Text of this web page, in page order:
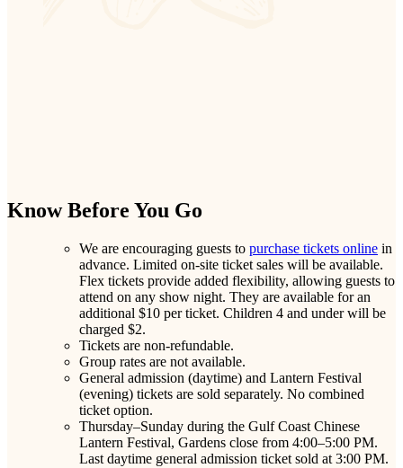
Know Before You Go
We are encouraging guests to purchase tickets online in
advance. Limited on-site ticket sales will be available.
Flex tickets provide added flexibility, allowing guests to
attend on any show night. They are available for an
additional $10 per ticket. Children 4 and under will be
charged $2.
Tickets are non-refundable.
Group rates are not available.
General admission (daytime) and Lantern Festival
(evening) tickets are sold separately. No combined
ticket option.
Thursday–Sunday during the Gulf Coast Chinese
Lantern Festival, Gardens close from 4:00–5:00 PM.
Last daytime general admission ticket sold at 3:00 PM.